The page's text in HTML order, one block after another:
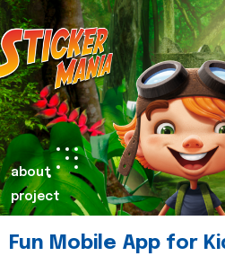
about
project
Fun Mobile App for